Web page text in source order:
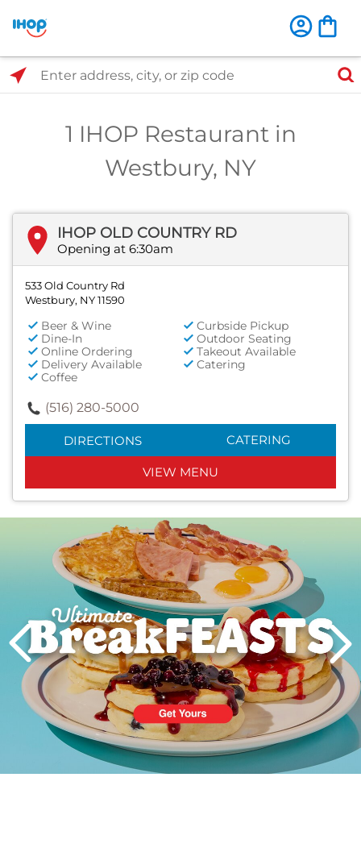
1 IHOP Restaurant in
Westbury, NY
IHOP OLD COUNTRY RD
Opening at 6:30am
533 Old Country Rd
Westbury, NY 11590
Beer & Wine
Curbside Pickup
Dine-In
Outdoor Seating
Online Ordering
Takeout Available
Delivery Available
Catering
Coffee
(516) 280-5000
DIRECTIONS CATERING
VIEW MENU
PREVIOUS
Next